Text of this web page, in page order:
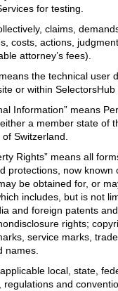
for testing.
claims,
costs, actions,
attorney’s fees).
the technical user
or within SelectorsHub
Information” means
a member state of
Switzerland.
Rights” means all
protections, now known
be obtained for, or
includes, but is not
and foreign patents
rights;
service marks,
names.
local, state,
regulations and